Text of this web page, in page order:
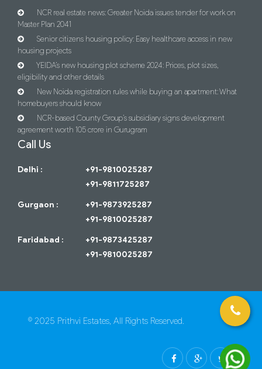
NCR real estate news: Greater Noida issues tender for work on
Master Plan 2041
Senior citizens housing policy: Easy healthcare access in new
housing projects
YEIDA’s new housing plot scheme 2024: Prices, plot sizes,
eligibility and other details
New Noida registration rules while buying an apartment: What
homebuyers should know
NCR-based County Group’s subsidiary signs development
agreement worth 105 crore in Gurugram
Call Us
Delhi :
+91-9810025287
+91-9811725287
Gurgaon :
+91-9873925287
+91-9810025287
Faridabad :
+91-9873425287
+91-9810025287
© 2025 Prithvi Estates, All Rights Reserved.